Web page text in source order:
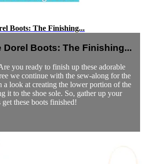
Boots: The Finishing...
Dorel Boots: The Finishing...
you ready to finish up these adorable
we continue with the sew-along for the
look at creating the lower portion of the
it to the shoe sole. So, gather up your
get these boots finished!